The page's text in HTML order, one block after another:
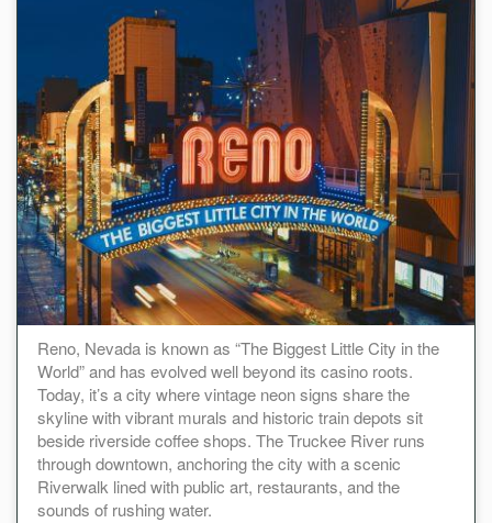
Reno, Nevada is known as “The Biggest Little City in the
World” and has evolved well beyond its casino roots.
Today, it’s a city where vintage neon signs share the
skyline with vibrant murals and historic train depots sit
beside riverside coffee shops. The Truckee River runs
through downtown, anchoring the city with a scenic
Riverwalk lined with public art, restaurants, and the
sounds of rushing water.